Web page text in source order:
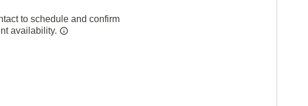
to schedule and confirm
availability.